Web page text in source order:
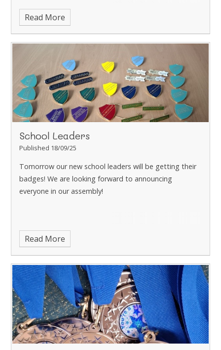
wan
Read More
School Leaders
Published 18/09/25
Tomorrow our new school leaders will be getting their
badges! We are looking forward to announcing
everyone in our assembly!
Read More